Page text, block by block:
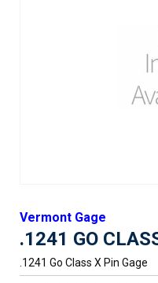
Vermont Gage
.1241 GO
.1241 Go Class X Pin Gage